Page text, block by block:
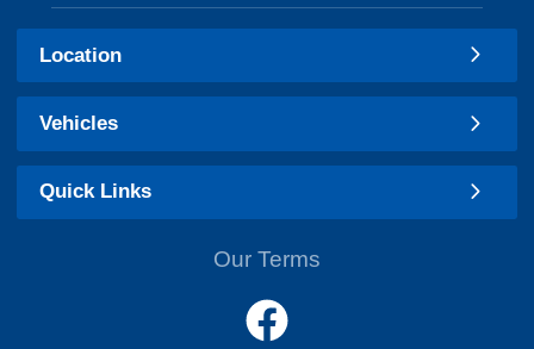
Location
Vehicles
Quick Links
Our Terms